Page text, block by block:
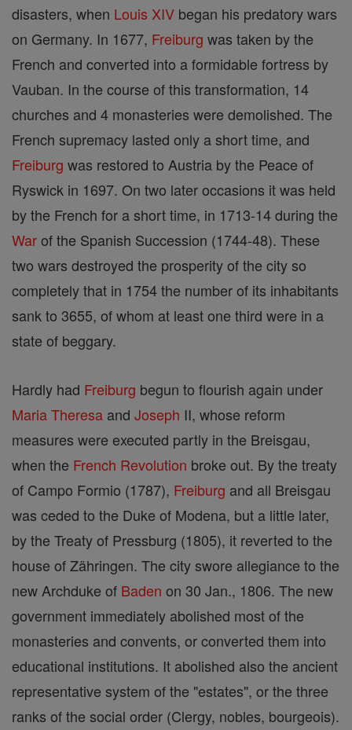
disasters, when Louis XIV began his predatory wars
on Germany. In 1677, Freiburg was taken by the
French and converted into a formidable fortress by
Vauban. In the course of this transformation, 14
churches and 4 monasteries were demolished. The
French supremacy lasted only a short time, and
Freiburg was restored to Austria by the Peace of
Ryswick in 1697. On two later occasions it was held
by the French for a short time, in 1713-14 during the
Warof the Spanish Succession (1744-48). These
two wars destroyed the prosperity of the city so
completely that in 1754 the number of its inhabitants
sank to 3655, of whom at least one third were in a
state of beggary.
Hardly had Freiburg begun to flourish again under
Maria Theresa and Joseph II, whose reform
measures were executed partly in the Breisgau,
when the French Revolution broke out. By the treaty
of Campo Formio (1787), Freiburg and all Breisgau
was ceded to the Duke of Modena, but a little later,
by the Treaty of Pressburg (1805), it reverted to the
house of Zähringen. The city swore allegiance to the
new Archduke of Baden on 30 Jan., 1806. The new
government immediately abolished most of the
monasteries and convents, or converted them into
educational institutions. It abolished also the ancient
representative system of the "estates", or the three
ranks of the social order (Clergy, nobles, bourgeois).